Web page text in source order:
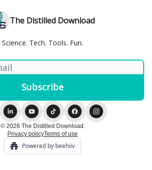
The Distilled Download
Science. Tech. Tools. Fun.
© 2026 The Distilled Download.
Privacy policyTerms of use
Powered by beehiiv